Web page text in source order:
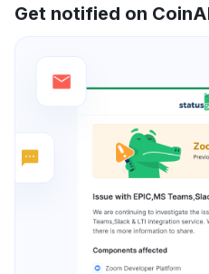
Get notified on